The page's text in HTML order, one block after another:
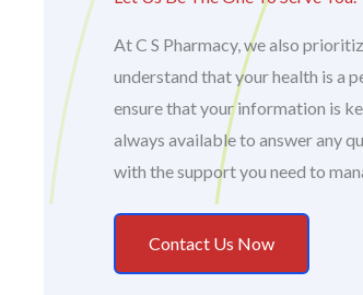
At C S Pharmacy, we also
understand that your health is a
ensure that your information is
always available to answer any
with the support you need to
Contact Us Now